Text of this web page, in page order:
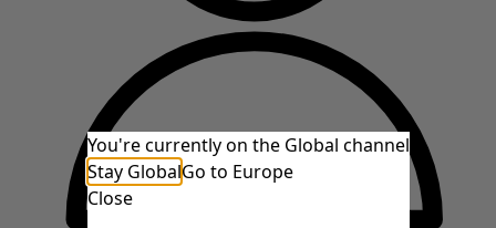
You're currently on the Global channel
Stay GlobalGo to Europe
Close